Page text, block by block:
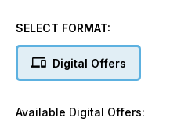
SELECT FORMAT:
Digital Offers
Available Digital Offers: